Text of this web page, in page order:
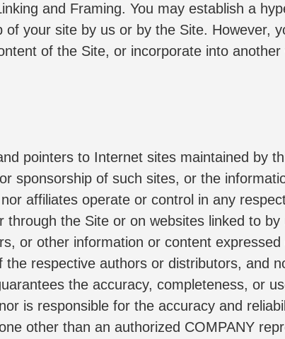
and Framing. You may establish a
of your site by us or by the Site. However,
of the Site, or incorporate into
pointers to Internet sites maintained by
sponsorship of such sites, or the
affiliates operate or control in any
the Site or on websites linked to
or other information or content
respective authors or distributors, and
the accuracy, completeness, or
is responsible for the accuracy and
other than an authorized COMPANY